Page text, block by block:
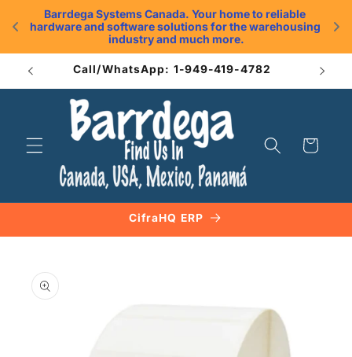
Barrdega Systems Canada. Your home to reliable
hardware and software solutions for the warehousing
industry and much more.
Skip to
content
Call/WhatsApp: 1-949-419-4782
Cart
CifraHQ ERP
product
information